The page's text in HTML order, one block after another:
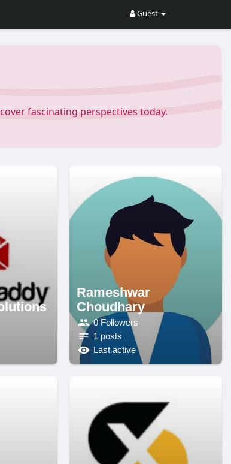
Guest
fascinating perspectives today.
Rameshwar
Choudhary
0 Followers
1 posts
Last active